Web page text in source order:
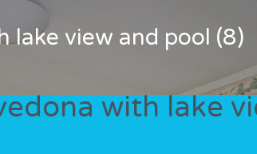
lake view and pool (8)
with lake